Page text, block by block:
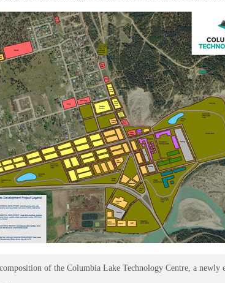
of the Columbia Lake Technology Centre, a newly